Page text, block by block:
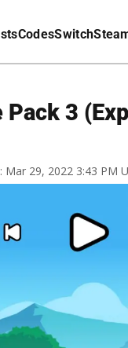
CodesSwitch
3
Mar 29, 2022 3:43 PM